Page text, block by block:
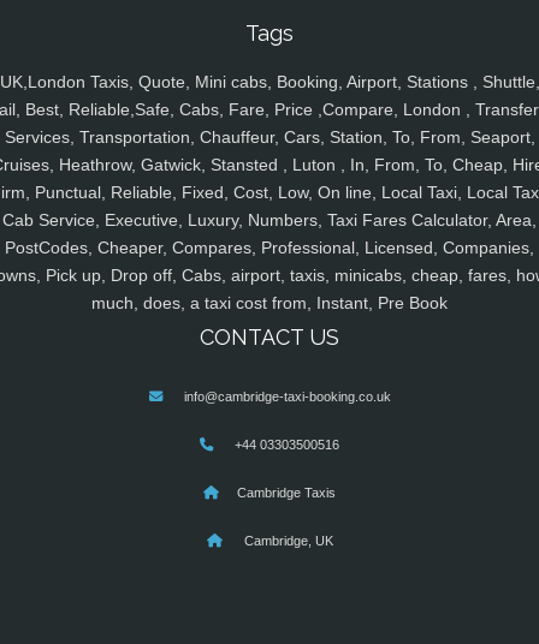
Tags
UK,London Taxis, Quote, Mini cabs, Booking, Airport, Stations , Shuttle,
Best, Reliable,Safe, Cabs, Fare, Price ,Compare, London ,
Services, Transportation, Chauffeur, Cars, Station, To, From, Seaport,
Heathrow, Gatwick, Stansted , Luton , In, From, To, Cheap,
Punctual, Reliable, Fixed, Cost, Low, On line, Local Taxi, Local
Cab Service, Executive, Luxury, Numbers, Taxi Fares Calculator, Area,
PostCodes, Cheaper, Compares, Professional, Licensed, Companies,
Pick up, Drop off, Cabs, airport, taxis, minicabs, cheap, fares,
much, does, a taxi cost from, Instant, Pre Book
CONTACT US
info@cambridge-taxi-booking.co.uk
+44 03303500516
Cambridge Taxis
Cambridge, UK